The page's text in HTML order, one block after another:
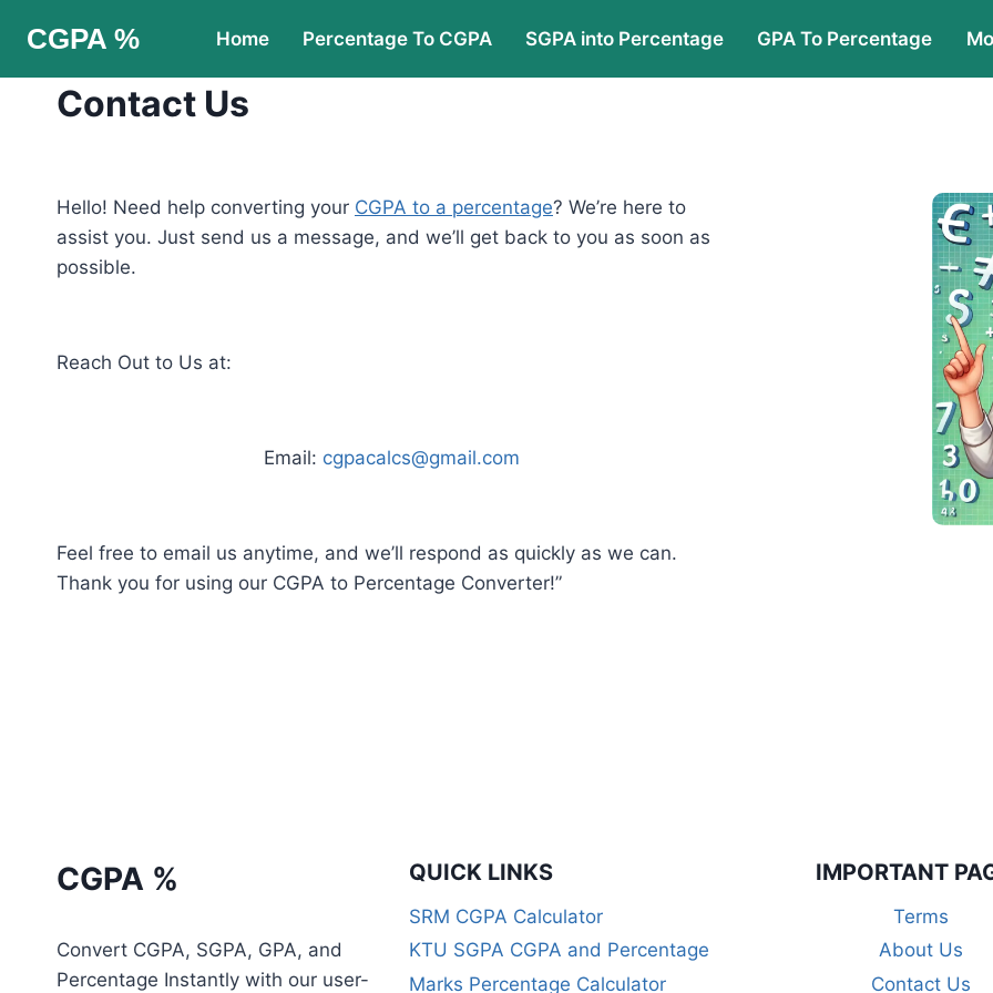
content
CGPA % Home Percentage To CGPA SGPA into Percentage GPA To Percentage
Contact Us
Hello! Need help converting your CGPA to a percentage? We’re here to
assist you. Just send us a message, and we’ll get back to you as soon as
possible.
Reach Out to Us at:
Email: cgpacalcs@gmail.com
Feel free to email us anytime, and we’ll respond as quickly as we can.
Thank you for using our CGPA to Percentage Converter!”
CGPA %
Convert CGPA, SGPA, GPA, and
Percentage Instantly with our user-
QUICK LINKS
SRM CGPA Calculator
KTU SGPA CGPA and Percentage
Marks Percentage Calculator
IMPORTANT
Terms
About Us
Contact Us